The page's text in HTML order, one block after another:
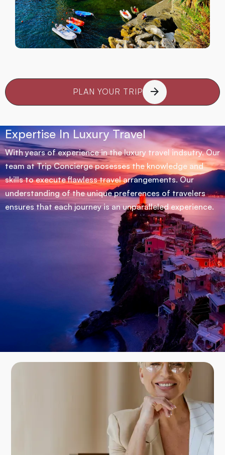
PLAN YOUR TRIP
Expertise In Luxury Travel
With years of experience in the luxury travel indsutry. Our
team at Trip Concierge posesses the knowledge and
skills to execute flawless travel arrangements. Our
understanding of the unique preferences of travelers
ensures that each journey is an unparalleled experience.